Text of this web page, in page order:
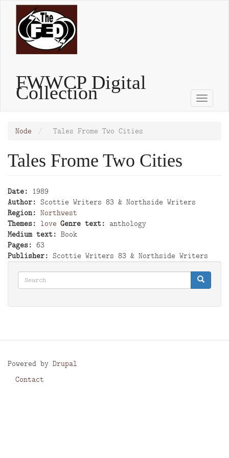
Skip
content
FWWCP Digital
Collection
Toggle
Node Tales Frome Two Cities
Tales Frome Two Cities
Date
1989
Author
Scottie Writers 83 & Northside Writers
Region
Northwest
Themes
love Genre text
anthology
Medium text
Book
Pages
63
Publisher
Scottie Writers 83 & Northside Writers
Search
Search Search
Powered by Drupal
Footer
Contact